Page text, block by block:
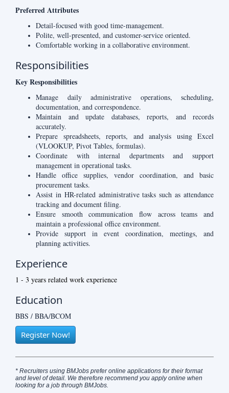
Preferred Attributes
Detail-focused with good time-management.
Polite, well-presented, and customer-service oriented.
Comfortable working in a collaborative environment.
Responsibilities
Key Responsibilities
Manage daily administrative operations, scheduling,
documentation, and correspondence.
Maintain and update databases, reports, and records
accurately.
Prepare spreadsheets, reports, and analysis using Excel
(VLOOKUP, Pivot Tables, formulas).
Coordinate with internal departments and support
management in operational tasks.
Handle office supplies, vendor coordination, and basic
procurement tasks.
Assist in HR-related administrative tasks such as attendance
tracking and document filing.
Ensure smooth communication flow across teams and
maintain a professional office environment.
Provide support in event coordination, meetings, and
planning activities.
Experience
1 - 3 years related work experience
Education
BBS / BBA/BCOM
Register Now!
* Recruiters using BMJobs prefer online applications for their format
and level of detail. We therefore recommend you apply online when
looking for a job through BMJobs.